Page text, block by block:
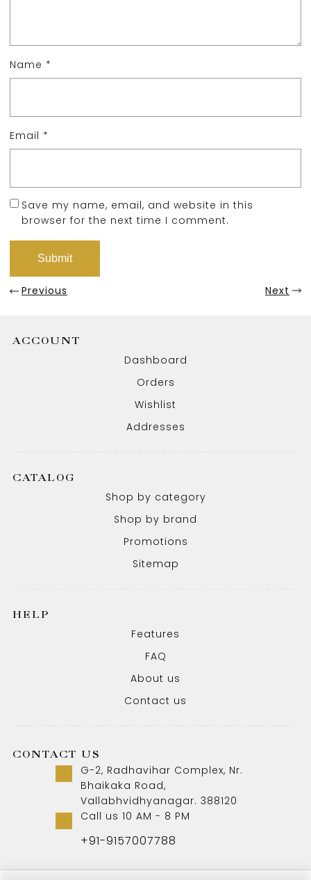
Name *
Email *
Save my name, email, and website in this
browser for the next time I comment.
Previous Next
ACCOUNT
Dashboard
Orders
Wishlist
Addresses
CATALOG
Shop by category
Shop by brand
Promotions
Sitemap
HELP
Features
FAQ
About us
Contact us
CONTACT US
G-2, Radhavihar Complex, Nr.
Bhaikaka Road,
Vallabhvidhyanagar. 388120
Call us 10 AM - 8 PM
+91-9157007788